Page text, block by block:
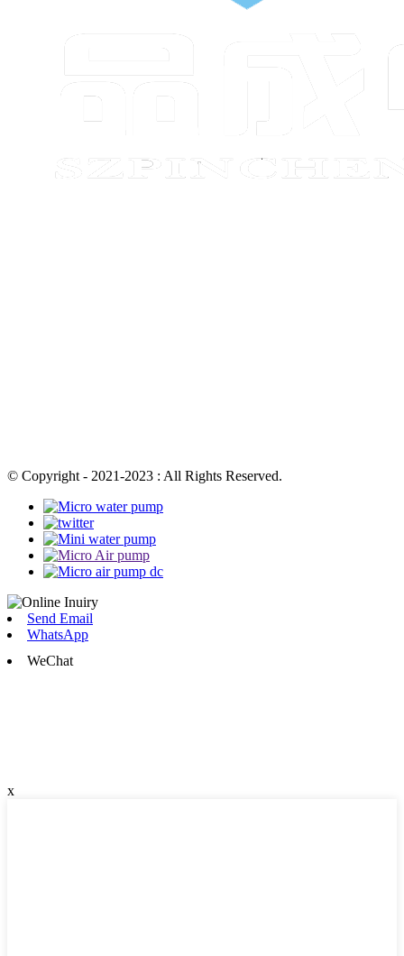
© Copyright - 2021-2023 : All Rights Reserved.
Send Email
WhatsApp
WeChat
x